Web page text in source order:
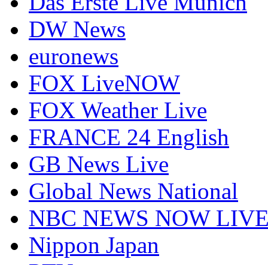
DW News
euronews
FOX LiveNOW
FOX Weather Live
FRANCE 24 English
GB News Live
Global News National
NBC NEWS NOW
Nippon Japan